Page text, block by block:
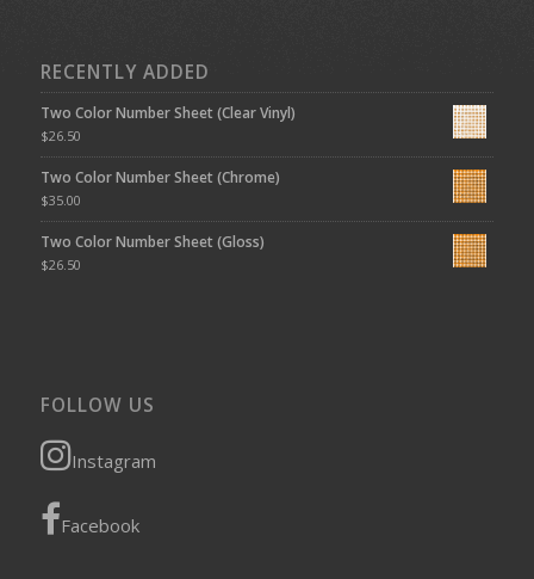
RECENTLY ADDED
Two Color Number Sheet (Clear Vinyl)
$26.50
Two Color Number Sheet (Chrome)
$35.00
Two Color Number Sheet (Gloss)
$26.50
FOLLOW US
Instagram
Facebook